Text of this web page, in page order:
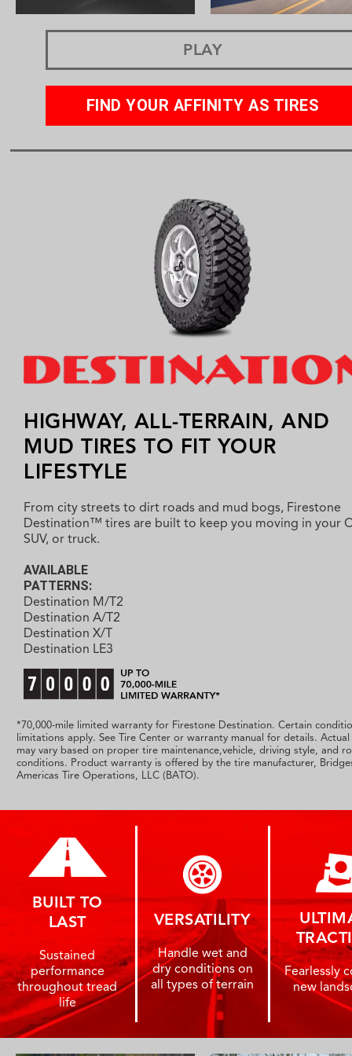
PLAY
FIND YOUR AFFINITY AS TIRES
HIGHWAY, ALL-TERRAIN, AND
MUD TIRES TO FIT YOUR
LIFESTYLE
From city streets to dirt roads and mud bogs, Firestone
Destination™ tires are built to keep you moving in your
SUV, or truck.
AVAILABLE
PATTERNS:
Destination M/T2
Destination A/T2
Destination X/T
Destination LE3
*70,000-mile limited warranty for Firestone Destination. Certain
limitations apply. See Tire Center or warranty manual for details. Actual
may vary based on proper tire maintenance,vehicle, driving style, and
conditions. Product warranty is offered by the tire manufacturer,
Americas Tire Operations, LLC (BATO).
BUILT TO
LAST
Sustained
performance
throughout tread
life
VERSATILITY
Handle wet and
dry conditions on
all types of terrain
Fearlessly
new